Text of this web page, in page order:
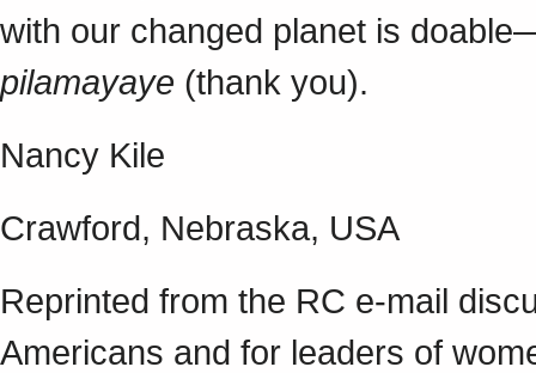
with our changed planet is
pilamayaye (thank you).
Nancy Kile
Crawford, Nebraska, USA
Reprinted from the RC e-mail
Americans and for leaders of